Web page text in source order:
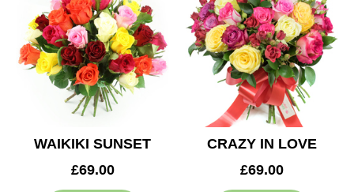
WAIKIKI SUNSET
£69.00
CRAZY IN LOVE
£69.00